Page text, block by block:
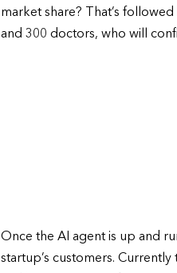
market share? That’s
and 300 doctors, who will
Once the AI agent is up and
startup’s customers.